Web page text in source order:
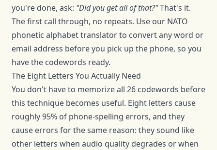
you're done, ask: "Did you get all of that?"That's it.
The first call through, no repeats. Use our NATO
phonetic alphabet translatorto convert any word or
email address before you pick up the phone, so you
have the codewords ready.
The Eight Letters You Actually Need
You don't have to memorize all 26 codewords before
this technique becomes useful. Eight letters cause
roughly 95% of phone-spelling errors, and they
cause errors for the same reason: they sound like
other letters when audio quality degrades or when